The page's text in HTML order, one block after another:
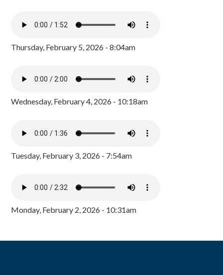
Thursday, February 5, 2026 - 8:04am
Wednesday, February 4, 2026 - 10:18am
Tuesday, February 3, 2026 - 7:54am
Monday, February 2, 2026 - 10:31am